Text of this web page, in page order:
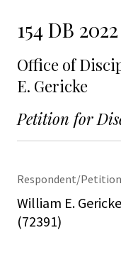
154 DB 2022
Office of
E. Gericke
Petition for
Respondent/
William E. Gericke
(72391)